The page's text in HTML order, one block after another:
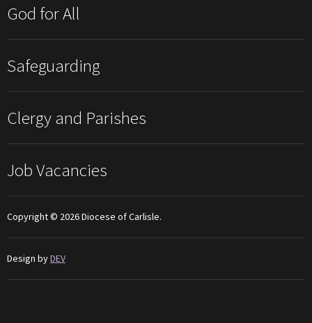
God for All
Safeguarding
Clergy and Parishes
Job Vacancies
Copyright © 2026 Diocese of Carlisle.
Design byDEV